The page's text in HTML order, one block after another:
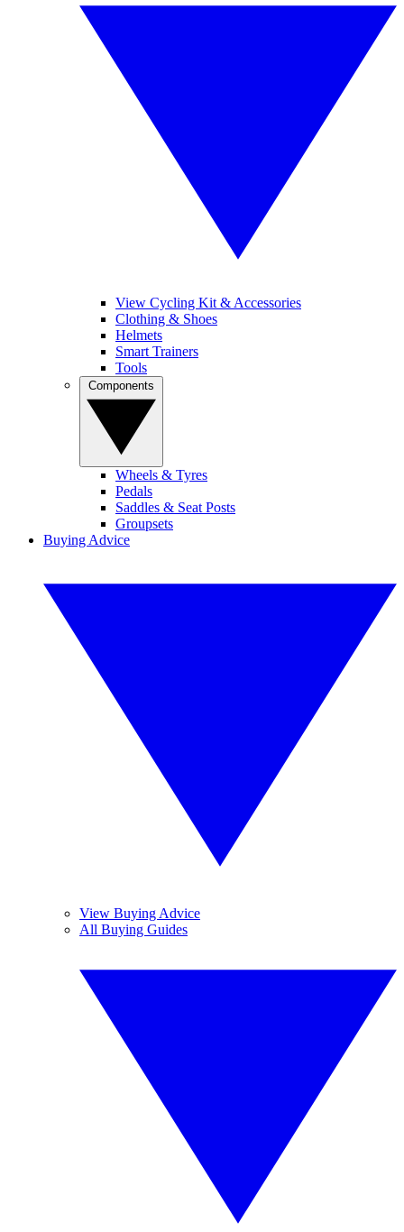
View Cycling Kit & Accessories
Clothing & Shoes
Helmets
Smart Trainers
Tools
Wheels & Tyres
Pedals
Saddles & Seat Posts
Groupsets
Buying Advice
View Buying Advice
All Buying Guides